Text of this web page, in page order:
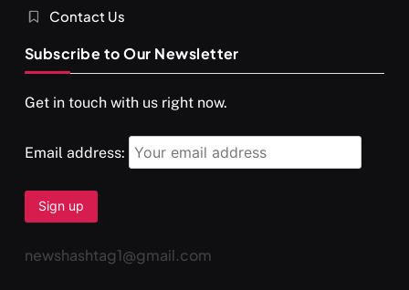
SPIRITUALISM TRAVEL
Contact Us
Subscribe to Our Newsletter
Get in touch with us right now.
Email address:
newshashtag1@gmail.com